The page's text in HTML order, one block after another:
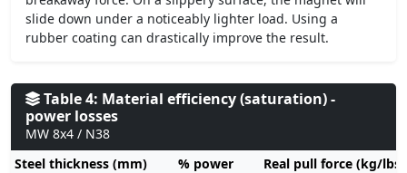
slide down under a noticeably lighter load. Using a
rubber coating can drastically improve the result.
Table 4: Material efficiency (saturation) -
power losses
MW 8x4 / N38
Steel thickness (mm)
% power
Real pull force (kg/